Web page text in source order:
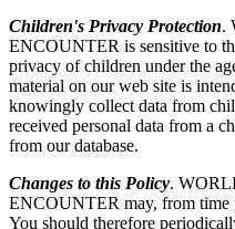
Children's Privacy Protection.
ENCOUNTER is sensitive to
privacy of children under the
material on our web site is
knowingly collect data from
received personal data from a
from our database.
Changes to this Policy.
ENCOUNTER may, from time
You should therefore